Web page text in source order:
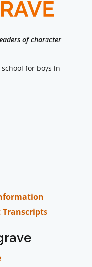
of character
for boys in
Transcripts